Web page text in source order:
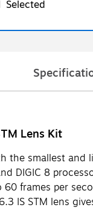
Selected
Lens Kit
smallest and
DIGIC 8
60 frames per
IS STM lens